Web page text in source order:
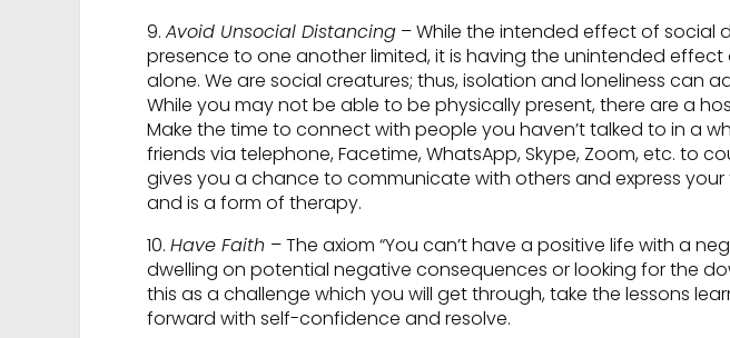
9. Avoid Unsocial Distancing – While the intended effect of social
presence to one another limited, it is having the unintended
alone. We are social creatures; thus, isolation and loneliness can
While you may not be able to be physically present, there are a
Make the time to connect with people you haven’t talked to in a
friends via telephone, Facetime, WhatsApp, Skype, Zoom, etc. to
gives you a chance to communicate with others and express
and is a form of therapy.
10. Have Faith – The axiom “You can’t have a positive life with a
dwelling on potential negative consequences or looking for the
this as a challenge which you will get through, take the lessons
forward with self-confidence and resolve.